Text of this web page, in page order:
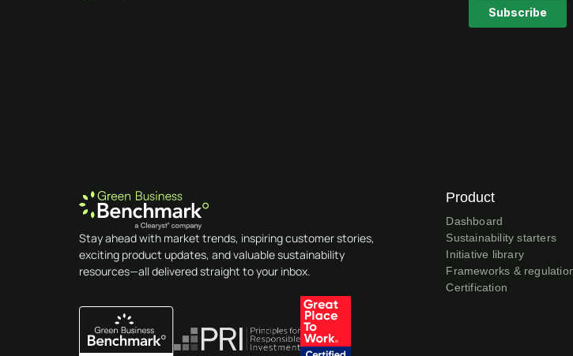
Stay ahead with market trends, inspiring customer stories,
exciting product updates, and valuable sustainability
resources—all delivered straight to your inbox.
Product
Dashboard
Sustainability starters
Initiative library
Frameworks &
Certification